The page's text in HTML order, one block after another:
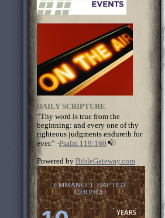
DAILY SCRIPTURE
“Thy word is true from the
beginning: and every one of thy
righteous judgments endureth for
ever.” -Psalm 119:160
Powered by BibleGateway.com